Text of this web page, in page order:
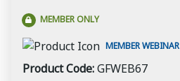
MEMBER ONLY
MEMBER WEBINAR
Product Code:GFWEB67